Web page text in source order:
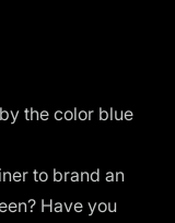
the color blue
to brand an
Have you